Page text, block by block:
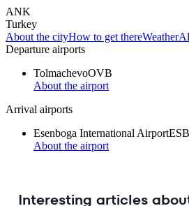
ANK
Turkey
About the cityHow to get thereWeather
Departure airports
TolmachevoOVB
About the airport
Arrival airports
Esenboga International AirportESB
About the airport
Interesting articles